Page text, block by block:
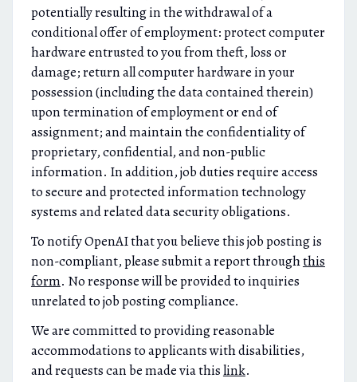
potentially resulting in the withdrawal of a
conditional offer of employment: protect computer
hardware entrusted to you from theft, loss or
damage; return all computer hardware in your
possession (including the data contained therein)
upon termination of employment or end of
assignment; and maintain the confidentiality of
proprietary, confidential, and non-public
information. In addition, job duties require access
to secure and protected information technology
systems and related data security obligations.
To notify OpenAI that you believe this job posting is
non-compliant, please submit a report throughthis
form. No response will be provided to inquiries
unrelated to job posting compliance.
We are committed to providing reasonable
accommodations to applicants with disabilities,
and requests can be made via thislink.